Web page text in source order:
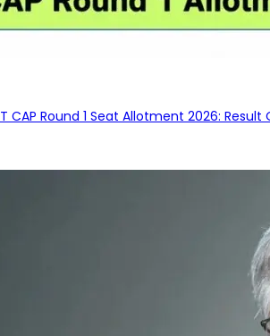
CAP Round 1 Seat Allotment 2026: